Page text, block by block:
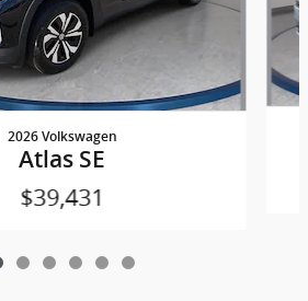
2026 Volkswagen
Atlas SE
$39,431